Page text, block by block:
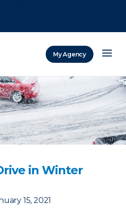
My Agency
in Winter
15, 2021